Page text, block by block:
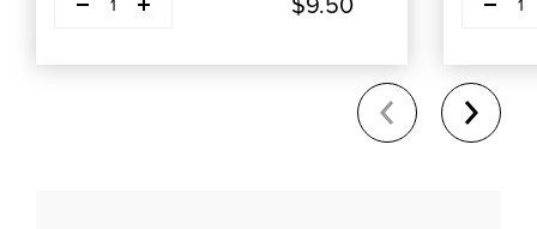
1 1